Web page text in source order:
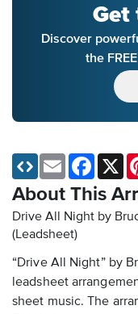
Get
Discover
the
About This
Drive All Night by
(Leadsheet)
“Drive All Night” by
leadsheet
sheet music. The
Email X